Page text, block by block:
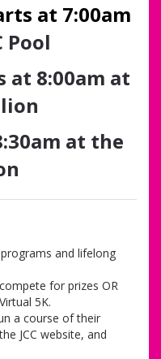
at 7:00am
Pool
at 8:00am at
at the
and lifelong
for prizes OR
5K.
a course of their
JCC website, and